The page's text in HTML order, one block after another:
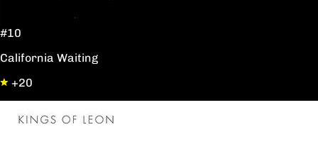
#10
California Waiting
+20